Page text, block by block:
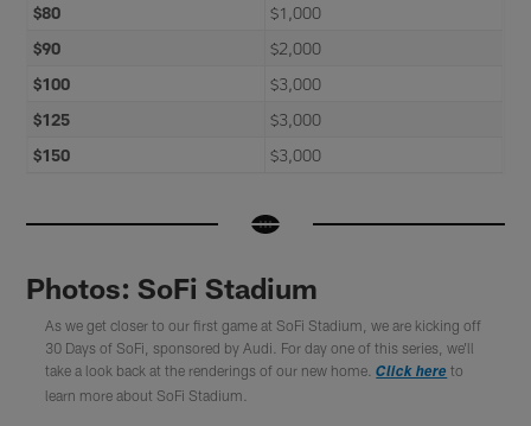
$80
$1,000
$90
$2,000
$100
$3,000
$125
$3,000
$150
$3,000
Photos: SoFi Stadium
As we get closer to our first game at SoFi Stadium, we are kicking off
30 Days of SoFi, sponsored by Audi. For day one of this series, we'll
take a look back at the renderings of our new home.Click here to
learn more about SoFi Stadium.